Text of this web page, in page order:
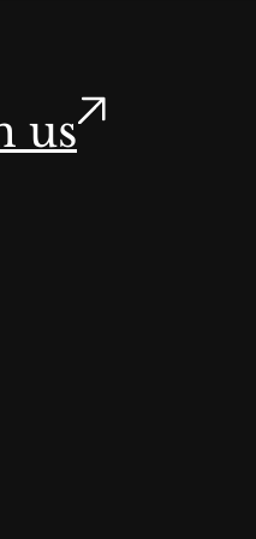
us